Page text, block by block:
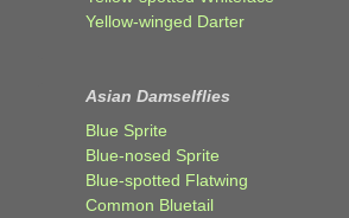
Yellow-winged Darter
Asian Damselflies
Blue Sprite
Blue-nosed Sprite
Blue-spotted Flatwing
Common Bluetail